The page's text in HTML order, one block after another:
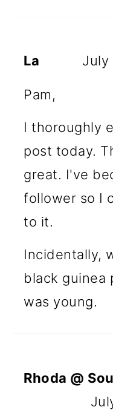
La July
Pam,
I thoroughly
post today.
great. I've
follower so I
to it.
Incidentally,
black guinea
was young.
Rhoda @